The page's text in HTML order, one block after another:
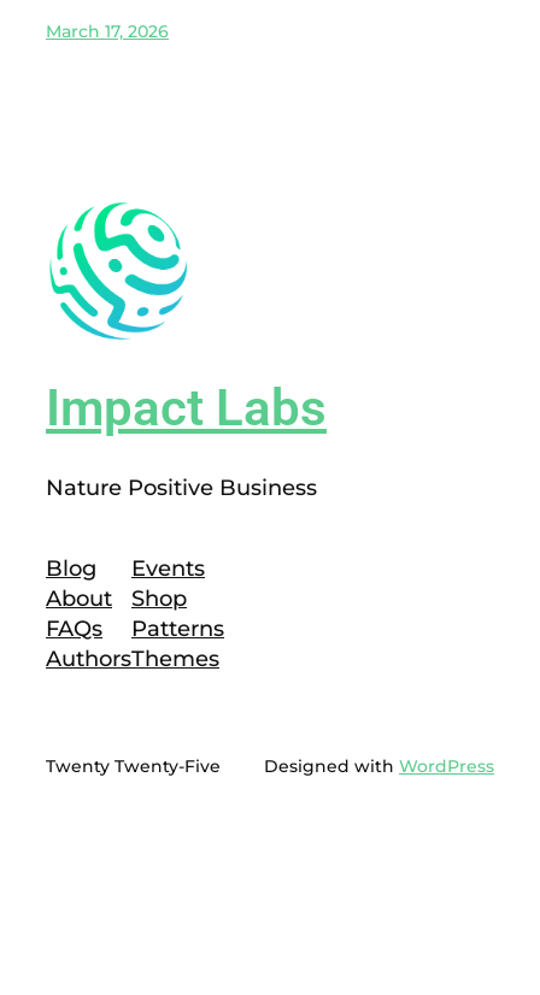
March 17, 2026
Impact Labs
Nature Positive Business
Blog
About
FAQs
Authors
Events
Shop
Patterns
Themes
Twenty Twenty-Five Designed with WordPress